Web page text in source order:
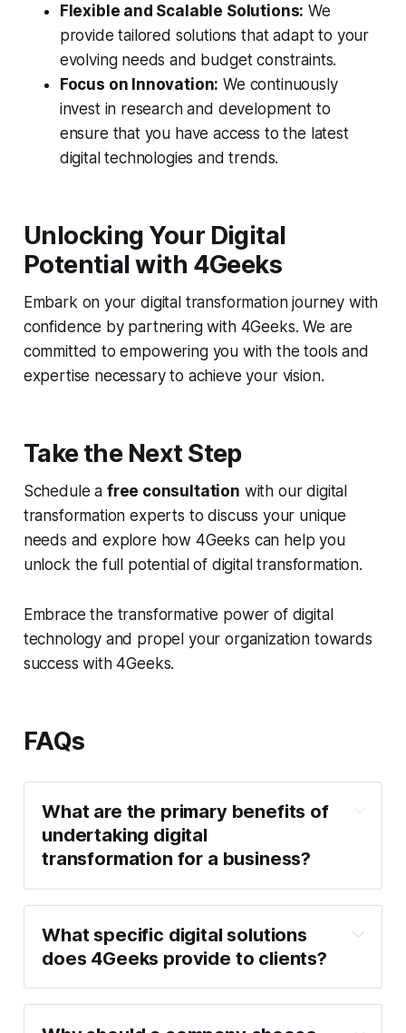
Flexible and Scalable Solutions: We
provide tailored solutions that adapt to your
evolving needs and budget constraints.
Focus on Innovation: We continuously
invest in research and development to
ensure that you have access to the latest
digital technologies and trends.
Unlocking Your Digital
Potential with 4Geeks
Embark on your digital transformation journey with
confidence by partnering with 4Geeks. We are
committed to empowering you with the tools and
expertise necessary to achieve your vision.
Take the Next Step
Schedule a free consultation with our digital
transformation experts to discuss your unique
needs and explore how 4Geeks can help you
unlock the full potential of digital transformation.
Embrace the transformative power of digital
technology and propel your organization towards
success with 4Geeks.
FAQs
What are the primary benefits of
undertaking digital
transformation for a business?
What specific digital solutions
does 4Geeks provide to clients?